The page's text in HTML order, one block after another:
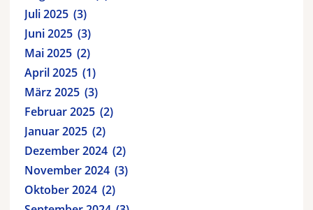
Juli 2025 3
Juni 2025 3
Mai 2025 2
April 2025 1
März 2025 3
Februar 2025 2
Januar 2025 2
Dezember 2024 2
November 2024 3
Oktober 2024 2